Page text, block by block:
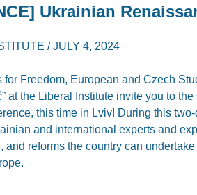
Ukrainian
/JULY 4, 2024
for Freedom, European and Czech
at the Liberal Institute invite you to
this time in Lviv! During this
and international experts and
and reforms the country can